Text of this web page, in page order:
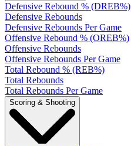
Defensive Rebound % (DREB%)
Defensive Rebounds
Defensive Rebounds Per Game
Offensive Rebound % (OREB%)
Offensive Rebounds
Offensive Rebounds Per Game
Total Rebound % (REB%)
Total Rebounds
Total Rebounds Per Game
Scoring & Shooting